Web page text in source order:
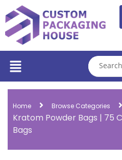
Home Browse Categories
Kratom Powder Bags | 75
Bags